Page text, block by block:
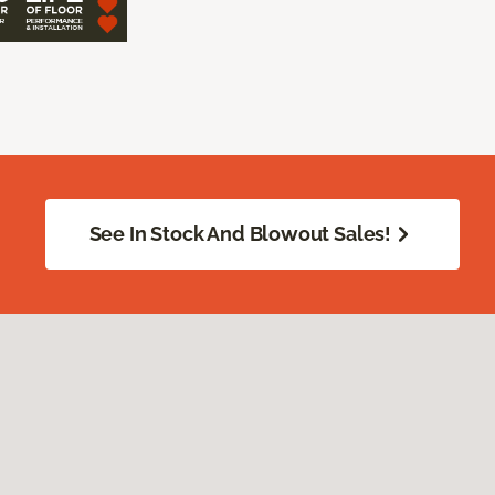
See In Stock And Blowout Sales!